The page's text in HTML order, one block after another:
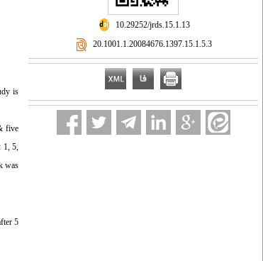
is
five
1, 5,
was
5
‎ 10.29252/jrds.15.1.13
‎ 20.1001.1.20084676.1397.15.1.5.3